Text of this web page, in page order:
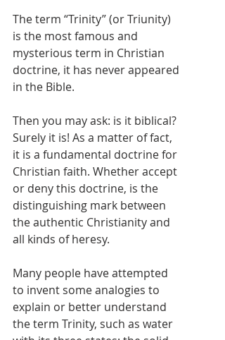
The term “Trinity” (or Triunity)
is the most famous and
mysterious term in Christian
doctrine, it has never appeared
in the Bible.
Then you may ask: is it biblical?
Surely it is! As a matter of fact,
it is a fundamental doctrine for
Christian faith. Whether accept
or deny this doctrine, is the
distinguishing mark between
the authentic Christianity and
all kinds of heresy.
Many people have attempted
to invent some analogies to
explain or better understand
the term Trinity, such as water